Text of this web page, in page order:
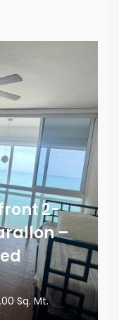
2-
–
Sq. Mt.